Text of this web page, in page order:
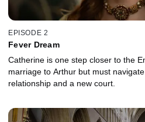
EPISODE 2
Fever Dream
Catherine is one step closer to the
marriage to Arthur but must
relationship and a new court.